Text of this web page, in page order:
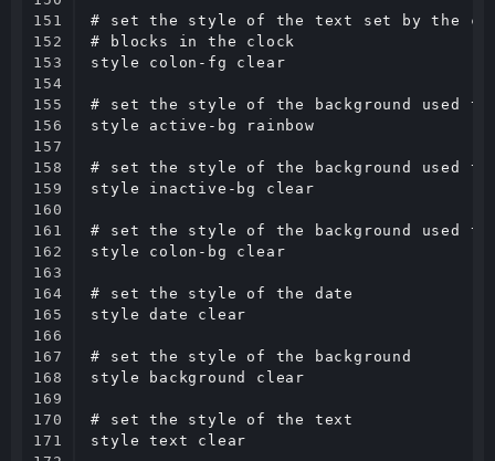
151
152
153
154
155
156
157
158
159
160
161
162
163
164
165
166
167
168
169
170
171
# set the style of the text set by the
# blocks in the clock
style colon-fg clear
# set the style of the background used
style active-bg rainbow
# set the style of the background used
style inactive-bg clear
# set the style of the background used
style colon-bg clear
# set the style of the date
style date clear
# set the style of the background
style background clear
# set the style of the text
style text clear